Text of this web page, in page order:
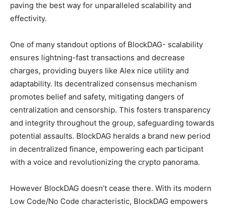
paving the best way for unparalleled scalability and
effectivity.
One of many standout options of BlockDAG- scalability
ensures lightning-fast transactions and decrease
charges, providing buyers like Alex nice utility and
adaptability. Its decentralized consensus mechanism
promotes belief and safety, mitigating dangers of
centralization and censorship. This fosters transparency
and integrity throughout the group, safeguarding towards
potential assaults. BlockDAG heralds a brand new period
in decentralized finance, empowering each participant
with a voice and revolutionizing the crypto panorama.
However BlockDAG doesn’t cease there. With its modern
Low Code/No Code characteristic, BlockDAG empowers